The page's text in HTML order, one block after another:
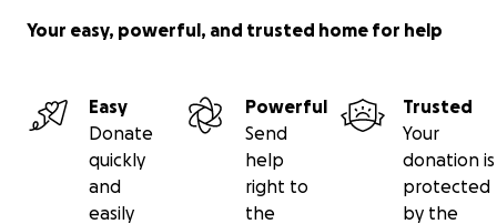
Your easy, powerful, and trusted home for help
Easy
Donate
quickly
and
easily
Powerful
Send
help
right to
the
Trusted
Your
donation is
protected
by the